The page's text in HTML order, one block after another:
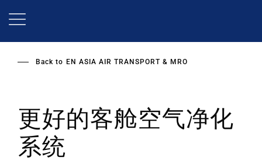
Back to EN ASIA AIR TRANSPORT & MRO
更好的客舱空气净化
系统